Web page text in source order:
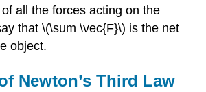
all the forces acting on the
that \(\sum \vec{F}\) is the net
object.
Newton’s Third Law